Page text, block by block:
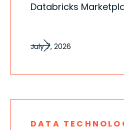
Databricks
July 7, 2026
DATA